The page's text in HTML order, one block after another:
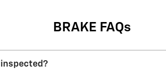
BRAKE FAQs
inspected?